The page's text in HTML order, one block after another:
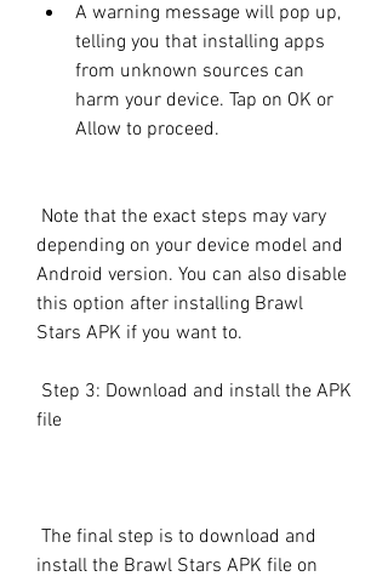
A warning message will pop up,
telling you that installing apps
from unknown sources can
harm your device. Tap on OK or
Allow to proceed.
depending on your device model and
Android version. You can also disable
this option after installing Brawl
Stars APK if you want to.
file
install the Brawl Stars APK file on